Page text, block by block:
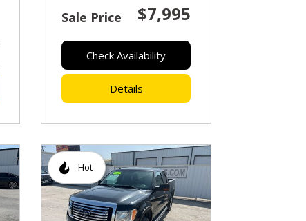
Sale Price $7,995
Check Availability
Details
Hot